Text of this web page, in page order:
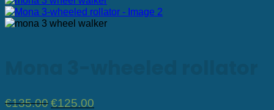
€135.00 Original
€125.00